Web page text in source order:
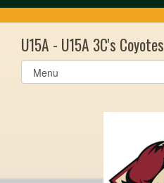
U15A - U15A 3C's Coyotes
Select
list(select